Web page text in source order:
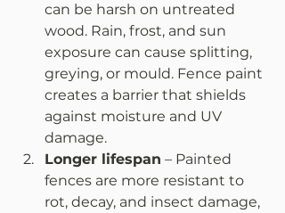
can be harsh on untreated
wood. Rain, frost, and sun
exposure can cause splitting,
greying, or mould. Fence paint
creates a barrier that shields
against moisture and UV
damage.
Longer lifespan – Painted
fences are more resistant to
rot, decay, and insect damage,